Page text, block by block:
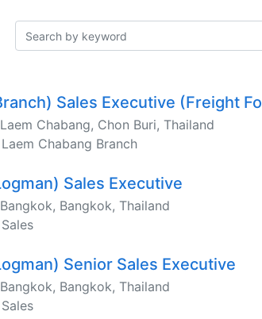
(Branch) Sales Executive (Freight
Laem Chabang, Chon Buri, Thailand
Laem Chabang Branch
(Logman) Sales Executive
Bangkok, Bangkok, Thailand
Sales
(Logman) Senior Sales Executive
Bangkok, Bangkok, Thailand
Sales